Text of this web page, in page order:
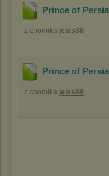
Prince of
z chomika jelas88
Prince of
z chomika jelas88